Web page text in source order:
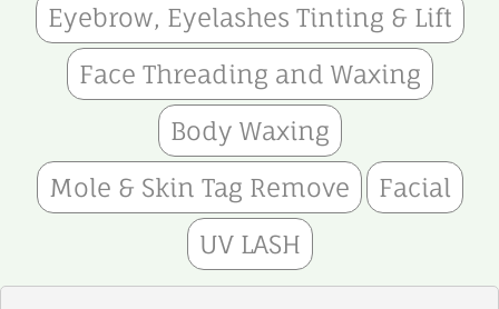
Eyebrow, Eyelashes Tinting & Lift
Face Threading and Waxing
Body Waxing
Mole & Skin Tag Remove
Facial
UV LASH